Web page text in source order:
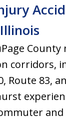
corridors,
Route 83,
and